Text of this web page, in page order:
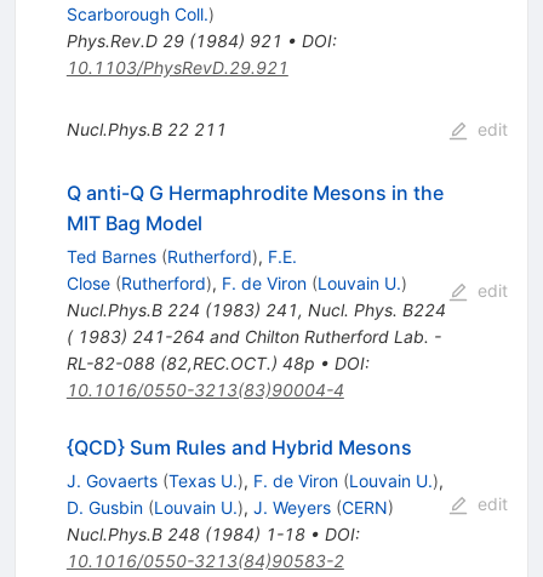
Scarborough Coll.)
Phys.Rev.D 29(1984) 921 • DOI:
10.1103/PhysRevD.29.921
Nucl.Phys.B 22 211 edit
Q anti-Q G Hermaphrodite Mesons in the
MIT Bag Model
Ted Barnes (Rutherford), F.E.
Close (Rutherford), F. de Viron (Louvain U.)
Nucl.Phys.B 224 (1983) 241, Nucl. Phys. B224
( 1983) 241-264 and Chilton Rutherford Lab. -
RL-82-088 (82,REC.OCT.) 48p • DOI:
10.1016/0550-3213(83)90004-4
edit
{QCD} Sum Rules and Hybrid Mesons
J. Govaerts (Texas U.), F. de Viron (Louvain U.),
D. Gusbin (Louvain U.), J. Weyers (CERN)
Nucl.Phys.B 248(1984) 1-18• DOI:
10.1016/0550-3213(84)90583-2
edit